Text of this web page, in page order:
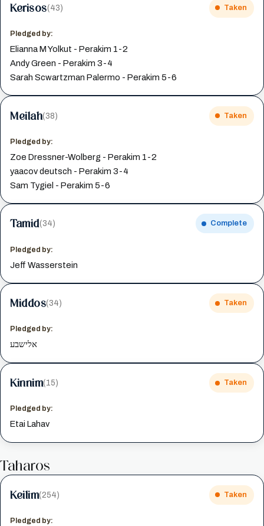
Kerisos(43) Taken
Pledged by:
Elianna M Yolkut - Perakim 1-2
Andy Green - Perakim 3-4
Sarah Scwartzman Palermo - Perakim 5-6
Meilah(38) Taken
Pledged by:
Zoe Dressner-Wolberg - Perakim 1-2
yaacov deutsch - Perakim 3-4
Sam Tygiel - Perakim 5-6
Tamid(34) Complete
Pledged by:
Jeff Wasserstein
Middos(34) Taken
Pledged by:
אלישבע
Kinnim(15) Taken
Pledged by:
Etai Lahav
Taharos
Keilim(254) Taken
Pledged by: